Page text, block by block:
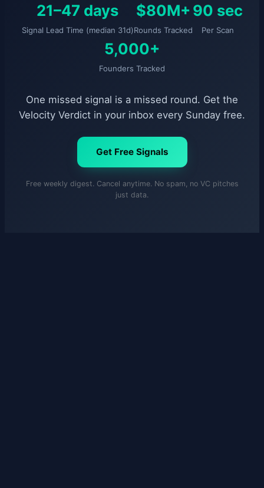
21–47 days
Signal Lead Time (median 31d)
$80M+
Rounds Tracked
90 sec
Per Scan
5,000+
Founders Tracked
One missed signal is a missed round. Get the
Velocity Verdict in your inbox every Sunday free.
Get Free Signals
Free weekly digest. Cancel anytime. No spam, no VC pitches
just data.